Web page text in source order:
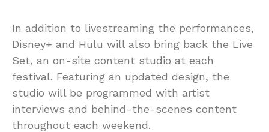
In addition to livestreaming the performances,
Disney+ and Hulu will also bring back the Live
Set, an on-site content studio at each
festival. Featuring an updated design, the
studio will be programmed with artist
interviews and behind-the-scenes content
throughout each weekend.